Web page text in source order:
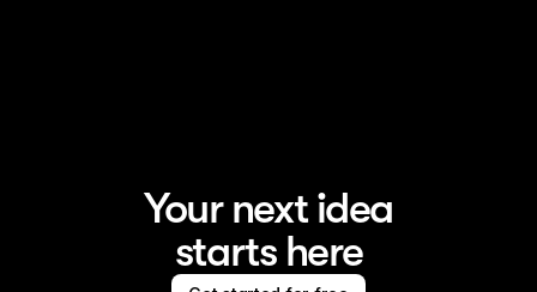
Your next idea
starts here